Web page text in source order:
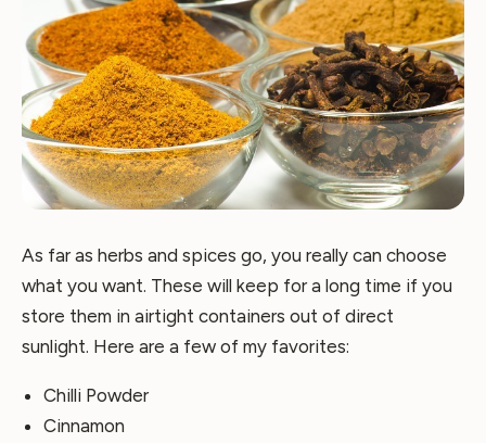
As far as herbs and spices go, you really can choose
what you want. These will keep for a long time if you
store them in airtight containers out of direct
sunlight. Here are a few of my favorites:
Chilli Powder
Cinnamon